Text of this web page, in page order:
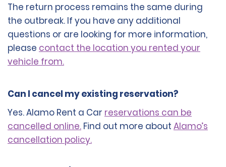
The return process remains the same during
the outbreak. If you have any additional
questions or are looking for more information,
please contact the location you rented your
vehicle from.
Can I cancel my existing reservation?
Yes. Alamo Rent a Car reservations can be
cancelled online. Find out more about Alamo’s
cancellation policy.